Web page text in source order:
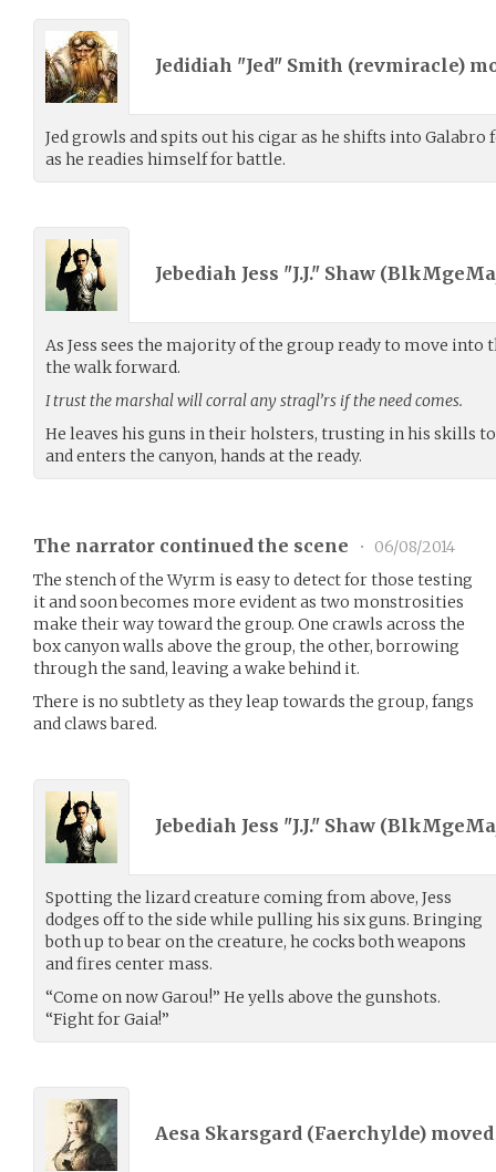
Jedidiah "Jed" Smith (revmiracle)
Jed growls and spits out his cigar as he shifts into
as he readies himself for battle.
Jebediah Jess "J.J." Shaw (
As Jess sees the majority of the group ready to move into
the walk forward.
I trust the marshal will corral any stragl’rs if the need comes.
He leaves his guns in their holsters, trusting in his skills
and enters the canyon, hands at the ready.
The narrator continued the scene •
06/08/2014
The stench of the Wyrm is easy to detect for those testing
it and soon becomes more evident as two monstrosities
make their way toward the group. One crawls across the
box canyon walls above the group, the other, borrowing
through the sand, leaving a wake behind it.
There is no subtlety as they leap towards the group, fangs
and claws bared.
Jebediah Jess "J.J." Shaw (
Spotting the lizard creature coming from above, Jess
dodges off to the side while pulling his six guns. Bringing
both up to bear on the creature, he cocks both weapons
and fires center mass.
“Come on now Garou!” He yells above the gunshots.
“Fight for Gaia!”
Aesa Skarsgard (Faerchylde)